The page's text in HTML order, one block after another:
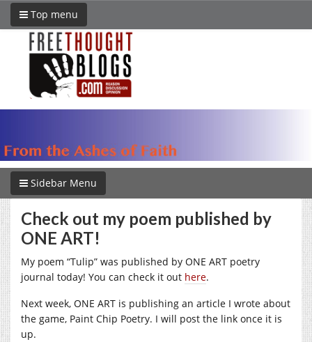
Top menu
Sidebar Menu
Check out my poem published by
ONE ART!
My poem “Tulip” was published by ONE ART poetry
journal today! You can check it out here.
Next week, ONE ART is publishing an article I wrote about
the game, Paint Chip Poetry. I will post the link once it is
up.